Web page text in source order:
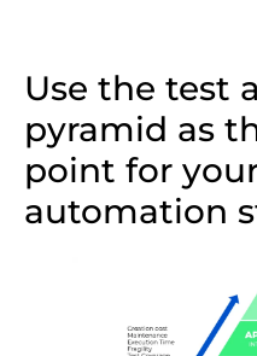
Use the test
pyramid as
point for
automation